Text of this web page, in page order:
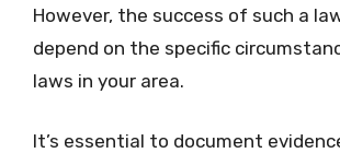
However, the success of such a
depend on the specific
laws in your area.
It’s essential to document